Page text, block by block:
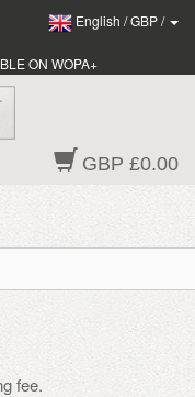
English /GBP/
ON WOPA+
GBP £0.00
fee.